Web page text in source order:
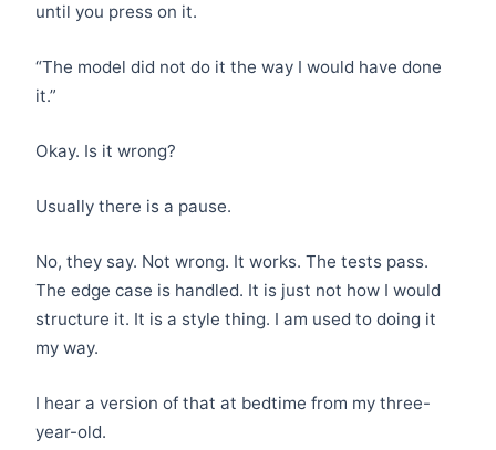
until you press on it.
“The model did not do it the way I would have done
it.”
Okay. Is it wrong?
Usually there is a pause.
No, they say. Not wrong. It works. The tests pass.
The edge case is handled. It is just not how I would
structure it. It is a style thing. I am used to doing it
my way.
I hear a version of that at bedtime from my three-
year-old.